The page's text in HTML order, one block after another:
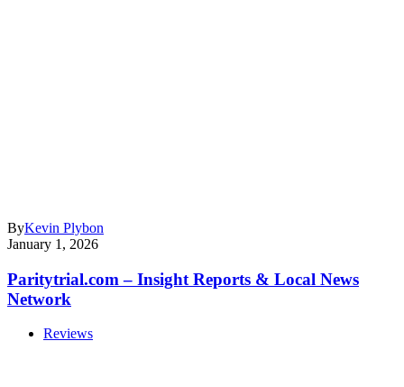
ByKevin Plybon
January 1, 2026
Paritytrial.com – Insight Reports & Local News
Network
Reviews